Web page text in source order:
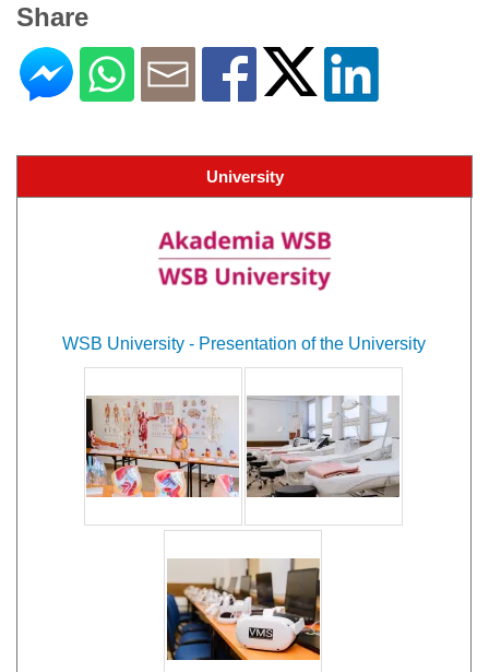
Share
University
WSB University - Presentation of the University